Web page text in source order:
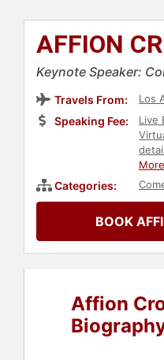
AFFION
Keynote Speaker:
Travels From: Los
Speaking Fee:
Live
Categories:
BOOK
Affion